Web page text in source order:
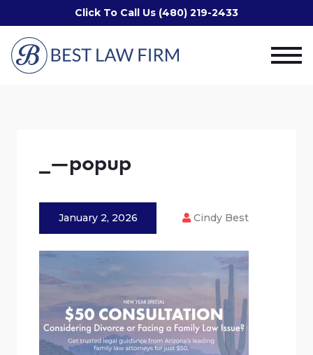
Click To Call Us (480) 219-2433
_—popup
January 2, 2026 Cindy Best